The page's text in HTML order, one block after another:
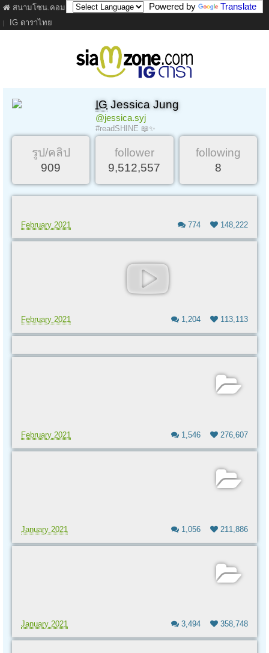
Powered by Translate
สนามโซน.คอม ภาพยนตร์ เนื้อเพลง ละคร เว็บบอร์ด
คลิป
IG ดาราไทย
IG Jessica Jung
@jessica.syj
#readSHINE 📖✨
รูป/คลิป
909
follower
9,512,557
following
8
February 2021 774 148,222
February 2021 1,204 113,113
February 2021 1,546 276,607
January 2021 1,056 211,886
January 2021 3,494 358,748